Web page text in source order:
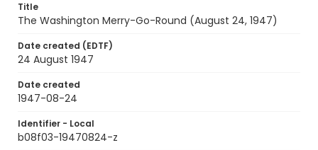
Title
The Washington Merry-Go-Round (August 24, 1947)
Date created (EDTF)
24 August 1947
Date created
1947-08-24
Identifier - Local
b08f03-19470824-z